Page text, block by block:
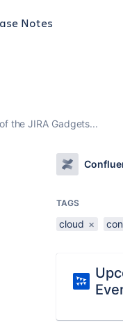
Notes
the JIRA Gadgets...
TAGS
cloud ×